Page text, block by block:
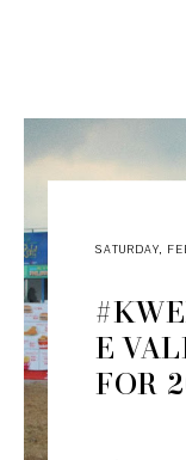
SATURDAY,
E
FOR